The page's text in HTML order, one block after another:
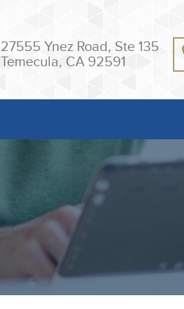
27555 Ynez Road, Ste 135
Temecula, CA 92591